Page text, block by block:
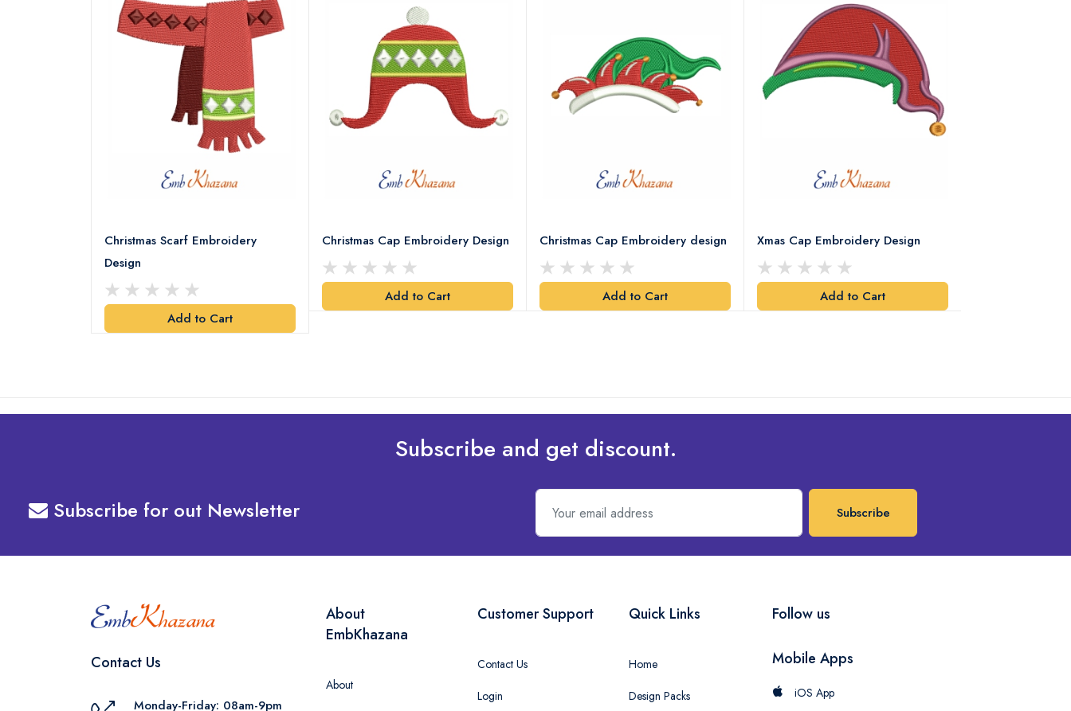
Christmas Scarf Embroidery
Design
Add to Cart
Christmas Cap Embroidery Design
Add to Cart
Christmas Cap Embroidery design
Add to Cart
Xmas Cap Embroidery Design
Add to Cart
Subscribe and get discount.
Subscribe for out Newsletter Subscribe
Contact Us
Monday-Friday: 08am-9pm
About
EmbKhazana
About
Customer Support
Contact Us
Login
Quick Links
Home
Design Packs
Follow us
Mobile Apps
iOS App